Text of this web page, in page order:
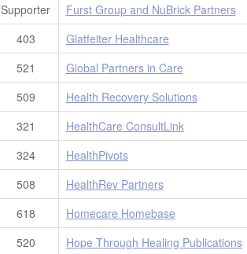
Supporter
Furst Group and NuBrick Partners
403
Glatfelter Healthcare
521
Global Partners in Care
509
Health Recovery Solutions
321
HealthCare ConsultLink
324
HealthPivots
508
HealthRev Partners
618
Homecare Homebase
520
Hope Through Healing Publications